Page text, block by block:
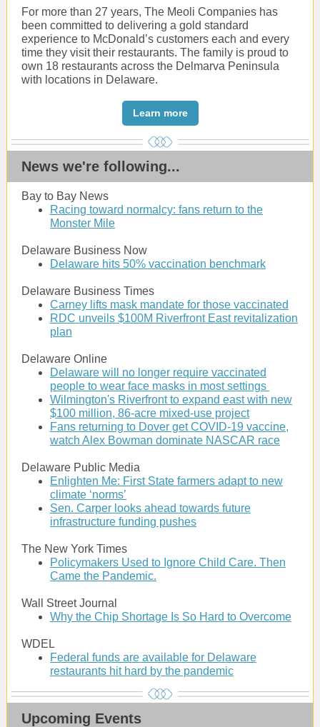
For more than 27 years, The Meoli Companies has
been committed to delivering a gold standard
experience to McDonald’s customers each and every
time they visit their restaurants. The family is proud to
own 18 restaurants across the Delmarva Peninsula
with locations in Delaware.
Learn more
News we're following...
Bay to Bay News
Racing toward normalcy: fans return to the
Monster Mile
Delaware Business Now
Delaware hits 50% vaccination benchmark
Delaware Business Times
Carney lifts mask mandate for those vaccinated
RDC unveils $100M Riverfront East revitalization
plan
Delaware Online
Delaware will no longer require vaccinated
people to wear face masks in most settings
Wilmington's Riverfront to expand east with new
$100 million, 86-acre mixed-use project
Fans returning to Dover get COVID-19 vaccine,
watch Alex Bowman dominate NASCAR race
Delaware Public Media
Enlighten Me: First State farmers adapt to new
climate ‘norms’
Sen. Carper looks ahead towards future
infrastructure funding pushes
The New York Times
Policymakers Used to Ignore Child Care. Then
Came the Pandemic.
Wall Street Journal
Why the Chip Shortage Is So Hard to Overcome
WDEL
Federal funds are available for Delaware
restaurants hit hard by the pandemic
Upcoming Events